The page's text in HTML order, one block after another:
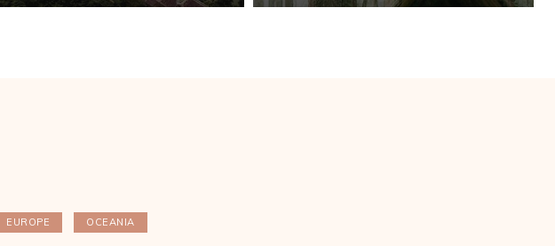
EUROPE OCEANIA